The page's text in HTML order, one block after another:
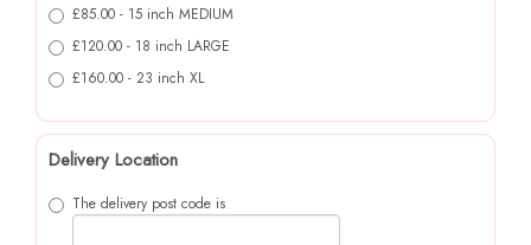
£85.00 - 15 inch MEDIUM
£120.00 - 18 inch LARGE
£160.00 - 23 inch XL
Delivery Location
The delivery post code is